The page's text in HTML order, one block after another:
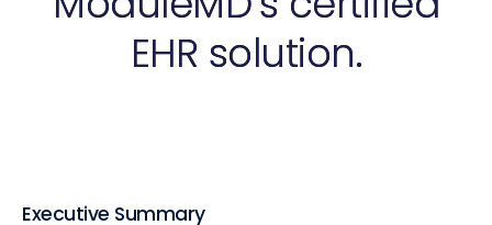
EHR solution.
Executive Summary